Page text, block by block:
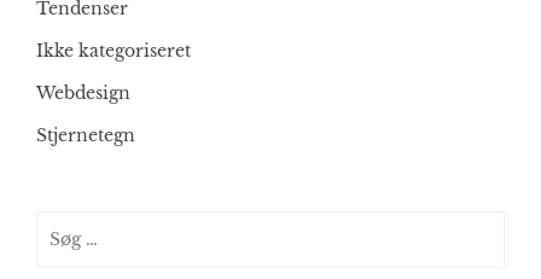
Tendenser
Ikke kategoriseret
Webdesign
Stjernetegn
efter: